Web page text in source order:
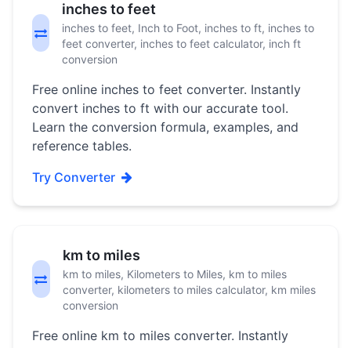
inches to feet
inches to feet, Inch to Foot, inches to ft, inches to
feet converter, inches to feet calculator, inch ft
conversion
Free online inches to feet converter. Instantly
convert inches to ft with our accurate tool.
Learn the conversion formula, examples, and
reference tables.
Try Converter
km to miles
km to miles, Kilometers to Miles, km to miles
converter, kilometers to miles calculator, km miles
conversion
Free online km to miles converter. Instantly